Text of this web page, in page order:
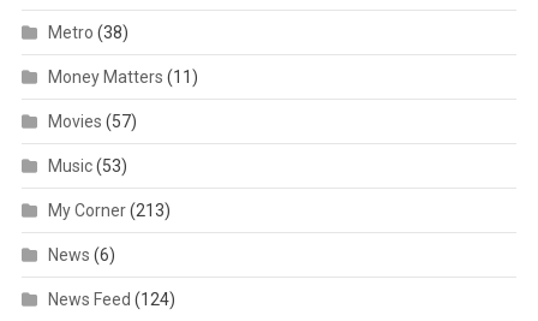
Metro (38)
Money Matters (11)
Movies (57)
Music(53)
My Corner(213)
News (6)
News Feed (124)